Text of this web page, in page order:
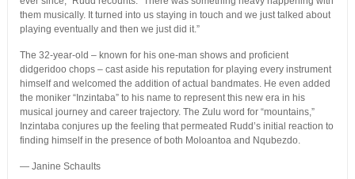
them musically. It turned into us staying in touch and we just talked about
playing eventually and then we just did it.”
The 32-year-old – known for his one-man shows and proficient
didgeridoo chops – cast aside his reputation for playing every instrument
himself and welcomed the addition of actual bandmates. He even added
the moniker “Inzintaba” to his name to represent this new era in his
musical journey and career trajectory. The Zulu word for “mountains,”
Inzintaba conjures up the feeling that permeated Rudd’s initial reaction to
finding himself in the presence of both Moloantoa and Nqubezdo.
— Janine Schaults